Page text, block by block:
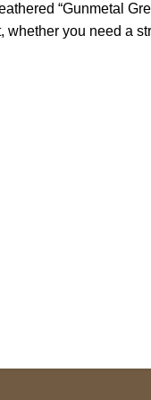
“Gunmetal
you need a